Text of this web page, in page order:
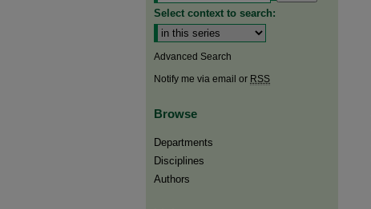
Select context to search:
Advanced Search
Notify me via email or RSS
Browse
Departments
Disciplines
Authors